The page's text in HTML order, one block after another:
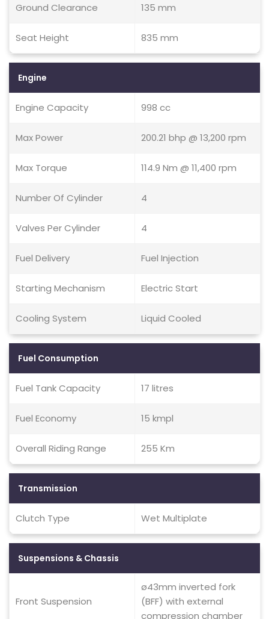
Ground Clearance 135 mm
Seat Height 835 mm
Engine
Engine Capacity 998 cc
Max Power 200.21 bhp @ 13,200 rpm
Max Torque 114.9 Nm @ 11,400 rpm
Number Of Cylinder 4
Valves Per Cylinder 4
Fuel Delivery Fuel Injection
Starting Mechanism Electric Start
Cooling System Liquid Cooled
Fuel Consumption
Fuel Tank Capacity 17 litres
Fuel Economy 15 kmpl
Overall Riding Range 255 Km
Transmission
Clutch Type Wet Multiplate
Suspensions & Chassis
Front Suspension
ø43mm inverted fork
(BFF) with external
compression chamber